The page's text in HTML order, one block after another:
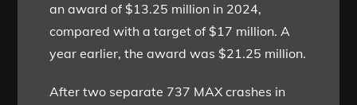
an award of $13.25 million in 2024,
compared with a target of $17 million. A
year earlier, the award was $21.25 million.
After two separate 737 MAX crashes in